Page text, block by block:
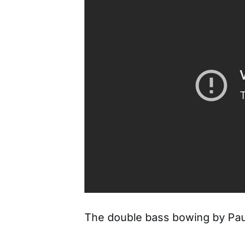
The double bass bowing by